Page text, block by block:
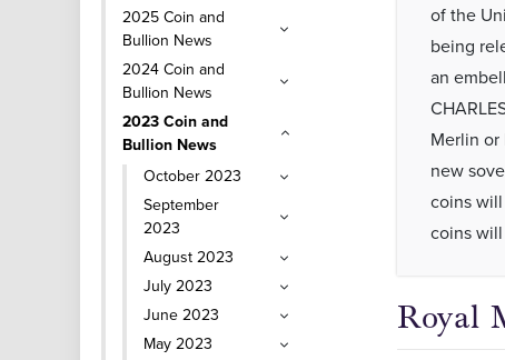
2025 Coin and
Bullion News
2024 Coin and
Bullion News
2023 Coin and
Bullion News
October 2023
September
2023
August 2023
July 2023
June 2023
May 2023
of the
being
an
Merlin or
new
coins
coins
Royal